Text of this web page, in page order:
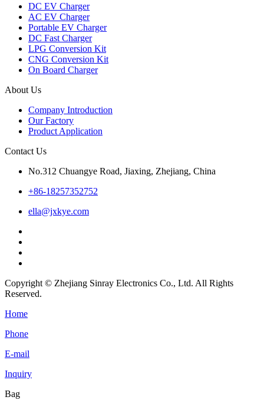
DC EV Charger
AC EV Charger
Portable EV Charger
DC Fast Charger
LPG Conversion Kit
CNG Conversion Kit
On Board Charger
About Us
Company Introduction
Our Factory
Product Application
Contact Us
No.312 Chuangye Road, Jiaxing, Zhejiang, China
+86-18257352752
ella@jxkye.com
Copyright © Zhejiang Sinray Electronics Co., Ltd. All Rights
Reserved.
Home
Phone
E-mail
Inquiry
Bag